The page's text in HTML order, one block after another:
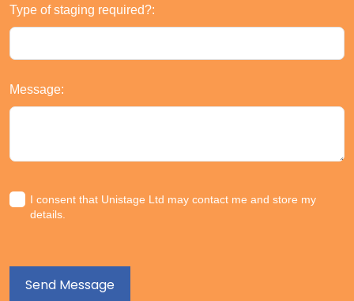
Type of staging required?:
Message:
I consent that Unistage Ltd may contact me and store my
details.